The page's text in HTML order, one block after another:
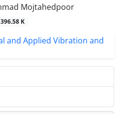
Mojtahedpoor
396.58 K